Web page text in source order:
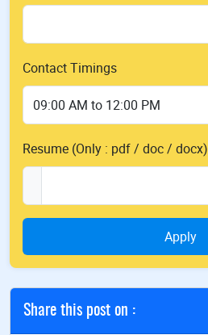
Contact Timings
Resume (Only : pdf / doc / docx)
Apply
Share this post on :